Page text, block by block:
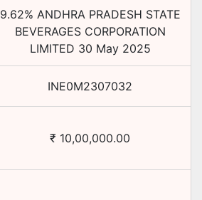
9.62% ANDHRA PRADESH STATE
BEVERAGES CORPORATION
LIMITED 30 May 2025
INE0M2307032
₹ 10,00,000.00